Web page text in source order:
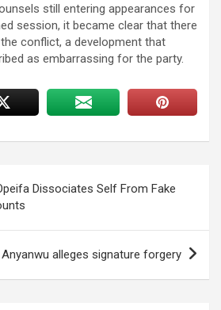
still entering appearances for
session, it became clear that there
conflict, a development that
as embarrassing for the party.
Dissociates Self From Fake
alleges signature forgery